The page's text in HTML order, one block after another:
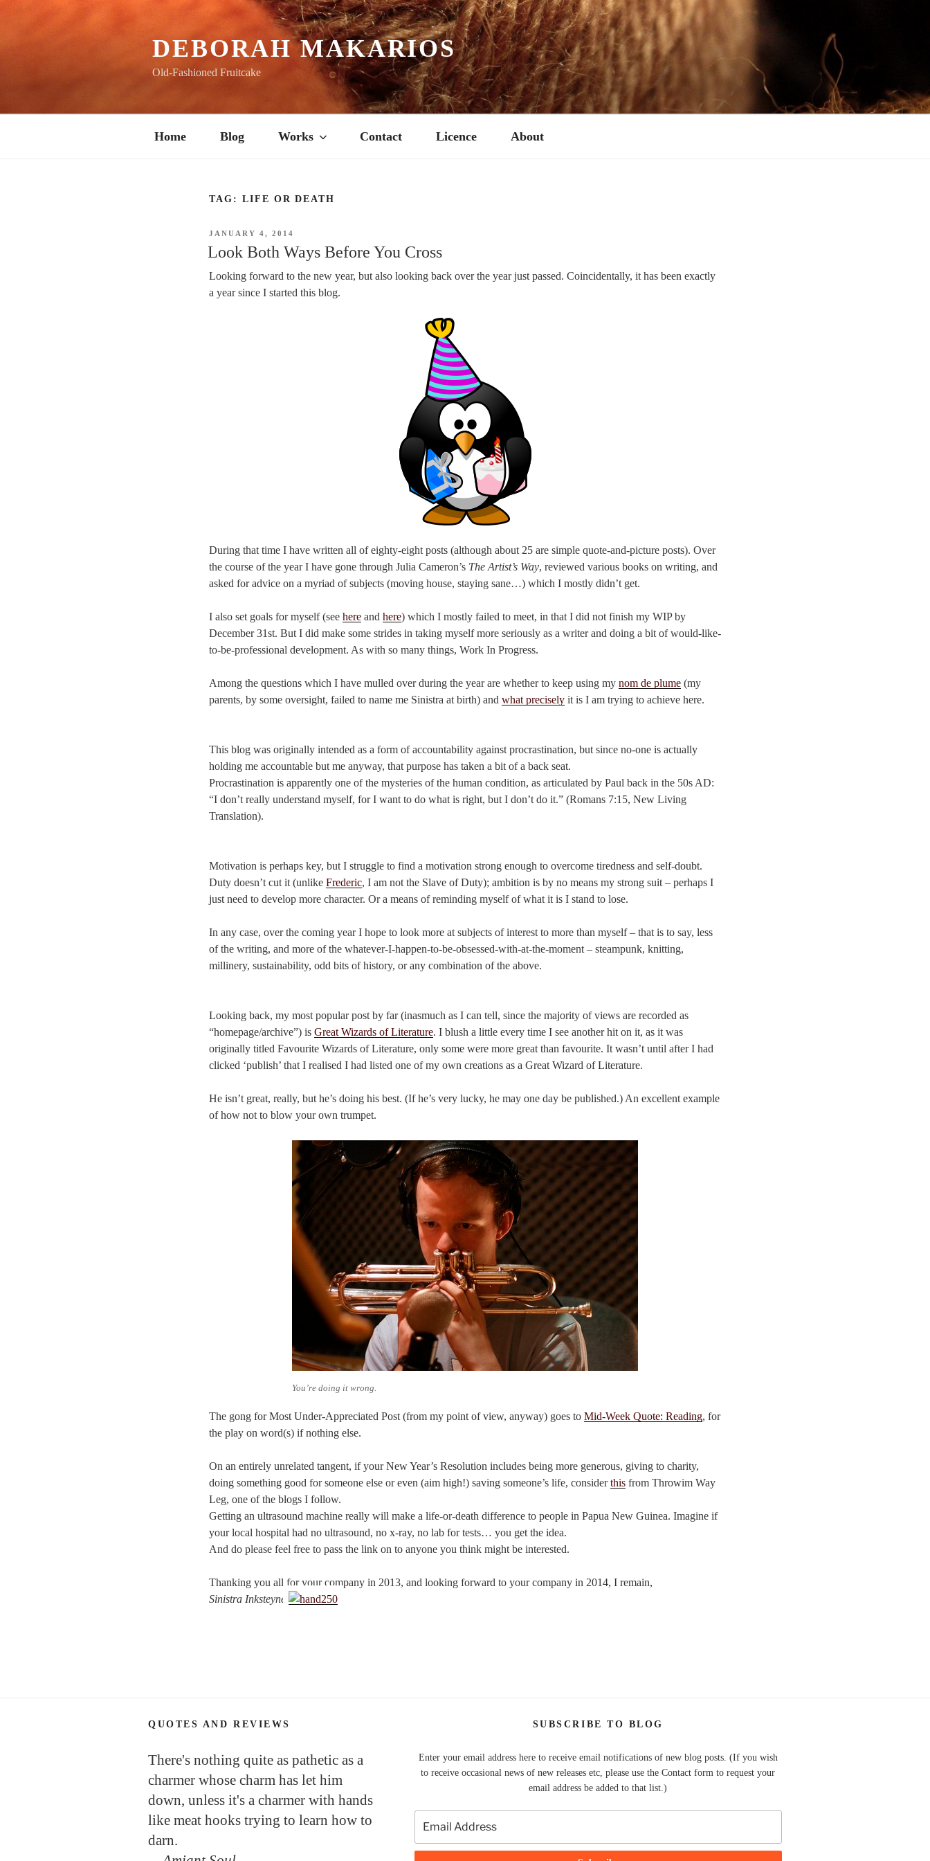
DEBORAH MAKARIOS
Old-Fashioned Fruitcake
Home Blog Works Contact Licence About
TAG: LIFE OR DEATH
POSTED
JANUARY 4, 2014
Look Both Ways Before You Cross
Looking forward to the new year, but also looking back over the year just passed. Coincidentally, it has been exactly
a year since I started this blog.
During that time I have written all of eighty-eight posts (although about 25 are simple quote-and-picture posts). Over
the course of the year I have gone through Julia Cameron’s The Artist’s Way, reviewed various books on writing, and
asked for advice on a myriad of subjects (moving house, staying sane…) which I mostly didn’t get.
I also set goals for myself (see here and here) which I mostly failed to meet, in that I did not finish my WIP by
December 31st. But I did make some strides in taking myself more seriously as a writer and doing a bit of would-like-
to-be-professional development. As with so many things, Work In Progress.
Among the questions which I have mulled over during the year are whether to keep using my nom de plume (my
parents, by some oversight, failed to name me Sinistra at birth) and what precisely it is I am trying to achieve here.
This blog was originally intended as a form of accountability against procrastination, but since no-one is actually
holding me accountable but me anyway, that purpose has taken a bit of a back seat.
Procrastination is apparently one of the mysteries of the human condition, as articulated by Paul back in the 50s AD:
“I don’t really understand myself, for I want to do what is right, but I don’t do it.” (Romans 7:15, New Living
Translation).
Motivation is perhaps key, but I struggle to find a motivation strong enough to overcome tiredness and self-doubt.
Duty doesn’t cut it (unlike Frederic, I am not the Slave of Duty); ambition is by no means my strong suit – perhaps I
just need to develop more character. Or a means of reminding myself of what it is I stand to lose.
In any case, over the coming year I hope to look more at subjects of interest to more than myself – that is to say, less
of the writing, and more of the whatever-I-happen-to-be-obsessed-with-at-the-moment – steampunk, knitting,
millinery, sustainability, odd bits of history, or any combination of the above.
Looking back, my most popular post by far (inasmuch as I can tell, since the majority of views are recorded as
“homepage/archive”) is Great Wizards of Literature. I blush a little every time I see another hit on it, as it was
originally titled Favourite Wizards of Literature, only some were more great than favourite. It wasn’t until after I had
clicked ‘publish’ that I realised I had listed one of my own creations as a Great Wizard of Literature.
He isn’t great, really, but he’s doing his best. (If he’s very lucky, he may one day be published.) An excellent example
of how not to blow your own trumpet.
You’re doing it wrong.
The gong for Most Under-Appreciated Post (from my point of view, anyway) goes to Mid-Week Quote: Reading, for
the play on word(s) if nothing else.
On an entirely unrelated tangent, if your New Year’s Resolution includes being more generous, giving to charity,
doing something good for someone else or even (aim high!) saving someone’s life, considerthis from Throwim Way
Leg, one of the blogs I follow.
Getting an ultrasound machine really will make a life-or-death difference to people in Papua New Guinea. Imagine if
your local hospital had no ultrasound, no x-ray, no lab for tests… you get the idea.
And do please feel free to pass the link on to anyone you think might be interested.
Thanking you all for your company in 2013, and looking forward to your company in 2014, I remain,
Sinistra Inksteyne
QUOTES AND REVIEWS
There's nothing quite as pathetic as a
charmer whose charm has let him
down, unless it's a charmer with hands
like meat hooks trying to learn how to
darn.
SUBSCRIBE TO BLOG
Enter your email address here to receive email notifications of new blog posts. (If you wish
to receive occasional news of new releases etc, please use the Contact form to request your
email address be added to that list.)